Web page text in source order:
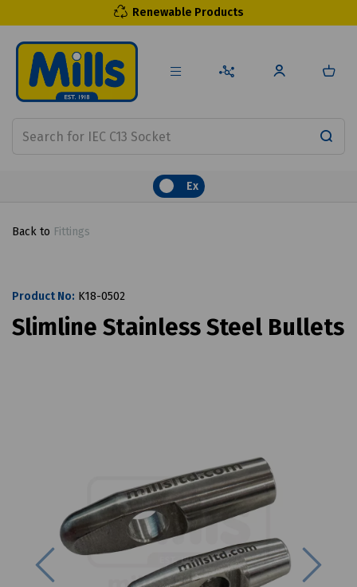
Renewable Products
Ex
Back to Fittings
Product No: K18-0502
Slimline Stainless Steel Bullets
Previous